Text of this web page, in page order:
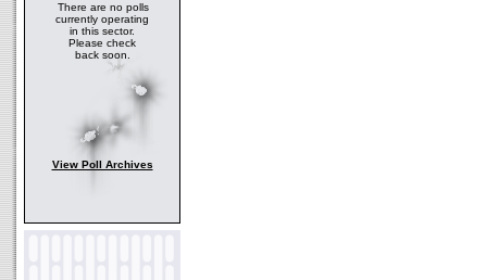
There are no polls
currently operating
in this sector.
Please check
back soon.
View Poll Archives